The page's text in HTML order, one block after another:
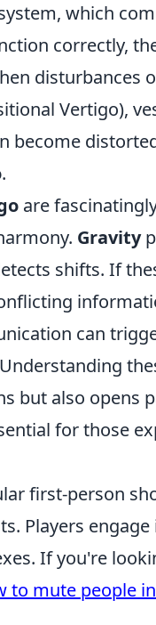
which
correctly,
disturbances
Vertigo),
become
.
are
Gravity
shifts. If
can
but also opens
for those
first-person
Players
If you're
to mute people